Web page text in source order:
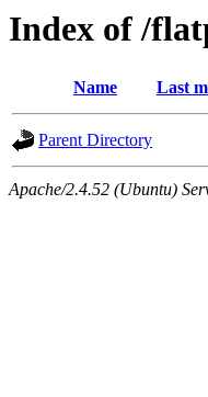
Index of /
Name Last
Parent Directory
Apache/2.4.52 (Ubuntu)